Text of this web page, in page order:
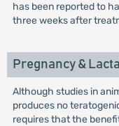
has been reported to
three weeks after
Pregnancy &
Although studies in
produces no
requires that the